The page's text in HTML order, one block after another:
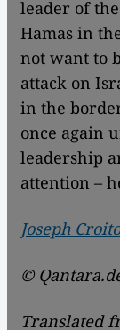
leader of
Hamas in
not want to
attack on
in the
once again
leadership
attention –
Joseph
©
Translated